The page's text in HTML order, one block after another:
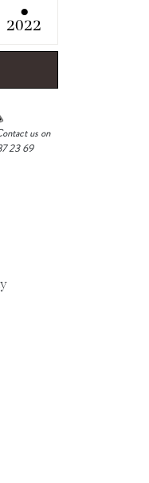
●
2022
us on
23 69